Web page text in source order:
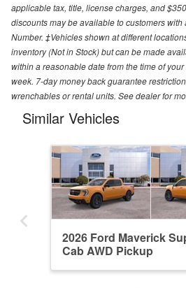
applicable tax, title, license charges, and
discounts may be available to customers
Number. ‡Vehicles shown at different
inventory (Not in Stock) but can be made
within a reasonable date from the time of
week. 7-day money back guarantee
wrenchables or rental units. See dealer for
Similar Vehicles
2026 Ford Maverick
Cab AWD Pickup